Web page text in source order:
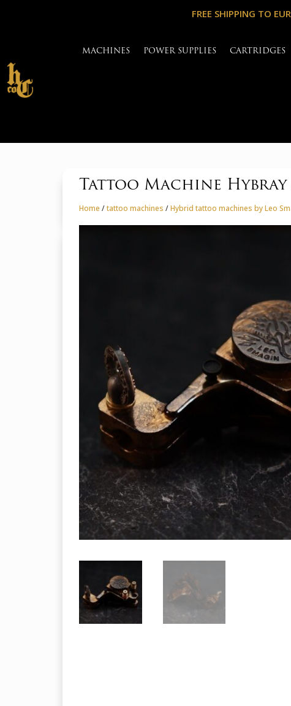
FREE SHIPPING TO
MACHINES POWER SUPPLIES CARTRIDGES
Tattoo Machine Hybray
Home /tattoo machines /Hybrid tattoo machines by Leo